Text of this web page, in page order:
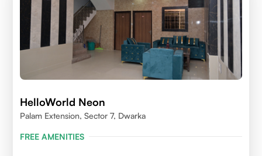
HelloWorld Neon
Palam Extension, Sector 7, Dwarka
FREE AMENITIES